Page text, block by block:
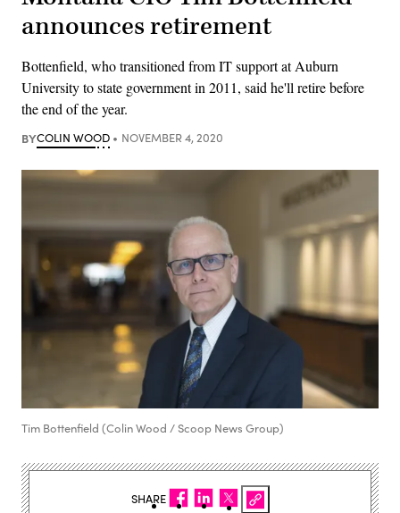
announces retirement
Bottenfield, who transitioned from IT support at Auburn
University to state government in 2011, said he'll retire before
the end of the year.
BYCOLIN WOOD NOVEMBER 4, 2020
Tim Bottenfield (Colin Wood / Scoop News Group)
SHARE